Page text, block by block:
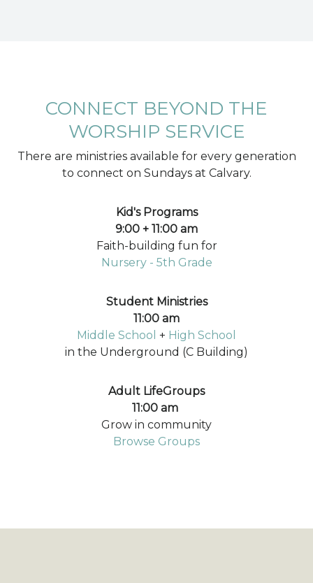
CONNECT BEYOND THE
WORSHIP SERVICE
There are ministries available for every generation
to connect on Sundays at Calvary.
Kid's Programs
9:00 + 11:00 am
Faith-building fun for
Nursery - 5th Grade
Student Ministries
11:00 am
Middle School + High School
in the Underground (C Building)
Adult LifeGroups
11:00 am
Grow in community
Browse Groups